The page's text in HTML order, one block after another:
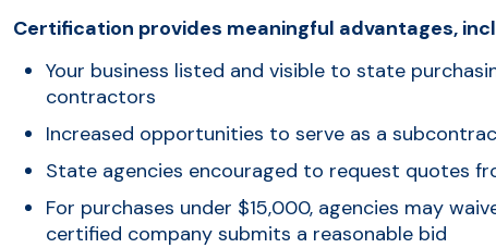
Certification provides meaningful advantages,
Your business listed and visible to state
contractors
Increased opportunities to serve as a
State agencies encouraged to request quotes
For purchases under $15,000, agencies may
certified company submits a reasonable bid